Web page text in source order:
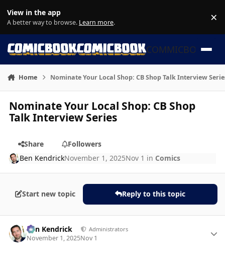
View in the app
A better way to browse. Learn more. ×
COMMICBOOK
Home Nominate Your Local Shop: CB Shop Talk Interview
Nominate Your Local Shop: CB Shop
Talk Interview Series
Share
Followers
Ben KendrickNovember 1, 2025Nov 1 in Comics
Start new topic Reply to this topic
Ben Kendrick Administrators
November 1, 2025Nov 1